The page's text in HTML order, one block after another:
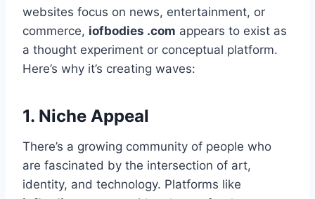
websites focus on news, entertainment, or
commerce, iofbodies .com appears to exist as
a thought experiment or conceptual platform.
Here’s why it’s creating waves:
1. Niche Appeal
There’s a growing community of people who
are fascinated by the intersection of art,
identity, and technology. Platforms like